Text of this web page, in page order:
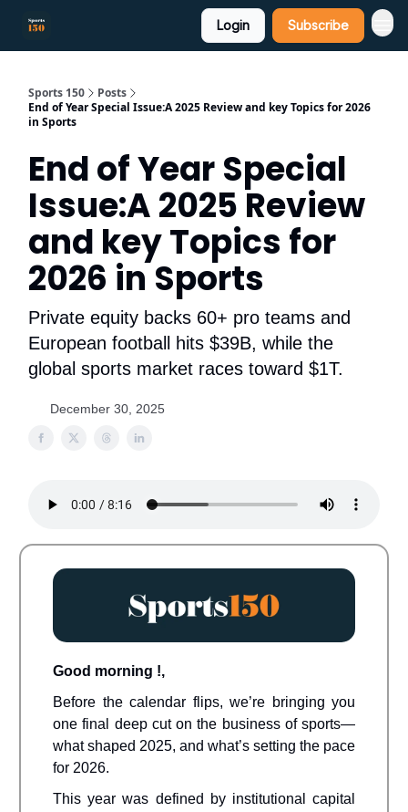
Login Subscribe
Sports 150
Posts
End of Year Special Issue:A 2025 Review and key Topics for 2026
in Sports
End of Year Special
Issue:A 2025 Review
and key Topics for
2026 in Sports
Private equity backs 60+ pro teams and
European football hits $39B, while the
global sports market races toward $1T.
December 30, 2025
Good morning !,
Before the calendar flips, we’re bringing you
one final deep cut on the business of sports—
what shaped 2025, and what’s setting the pace
for 2026.
This year was defined by institutional capital